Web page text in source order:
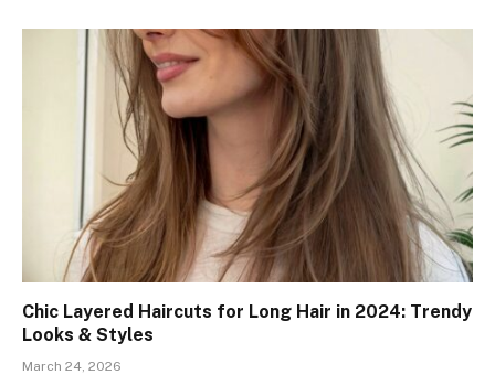
Chic Layered Haircuts for Long Hair in 2024: Trendy
Looks & Styles
March 24, 2026